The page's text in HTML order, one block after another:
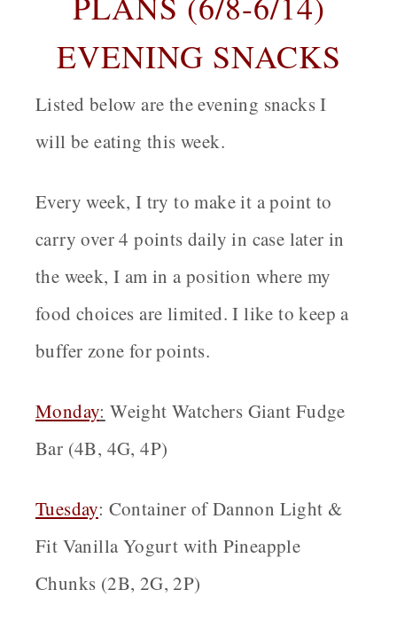
EVENING SNACKS
Listed below are the evening snacks I
will be eating this week.
Every week, I try to make it a point to
carry over 4 points daily in case later in
the week, I am in a position where my
food choices are limited. I like to keep a
buffer zone for points.
Monday: Weight Watchers Giant Fudge
Bar (4B, 4G, 4P)
Tuesday: Container of Dannon Light &
Fit Vanilla Yogurt with Pineapple
Chunks (2B, 2G, 2P)